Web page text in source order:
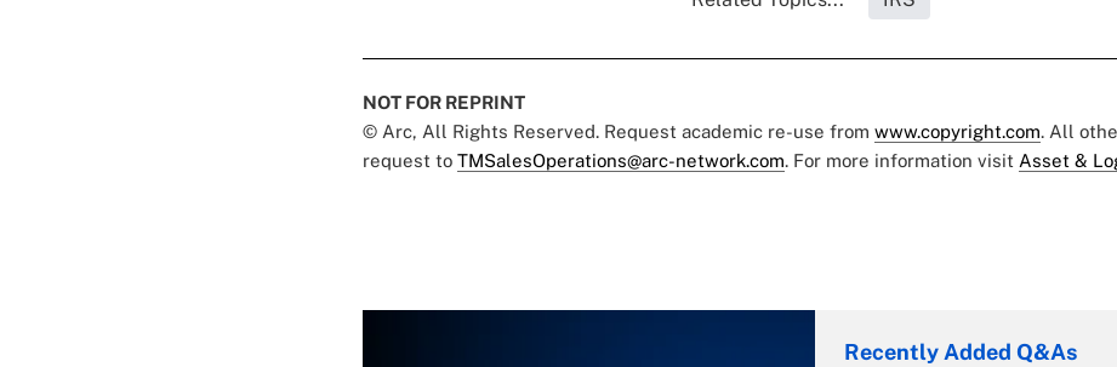
NOT FOR REPRINT
© Arc, All Rights Reserved. Request academic re-use from www.copyright.com. All
request to TMSalesOperations@arc-network.com. For more information visit Asset &
Recently Added Q&As